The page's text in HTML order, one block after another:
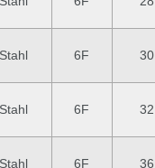
Stahl 6F 30
Stahl 6F 32
Stahl 6F 36